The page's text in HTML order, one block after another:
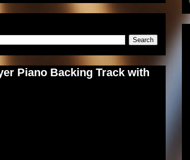
Piano Backing Track with